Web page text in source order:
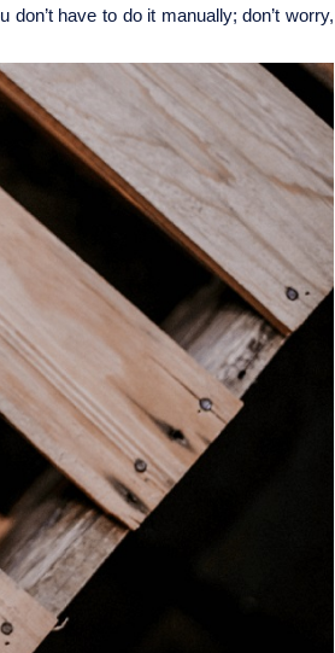
have to do it manually; don’t worry,